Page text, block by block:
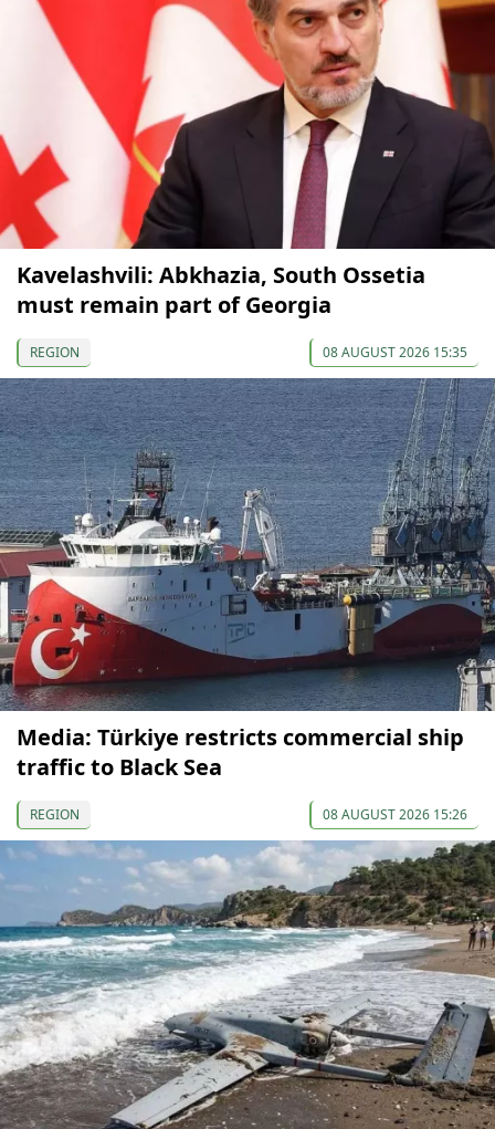
Kavelashvili: Abkhazia, South Ossetia
must remain part of Georgia
REGION 08 AUGUST 2026 15:35
Media: Türkiye restricts commercial ship
traffic to Black Sea
REGION 08 AUGUST 2026 15:26